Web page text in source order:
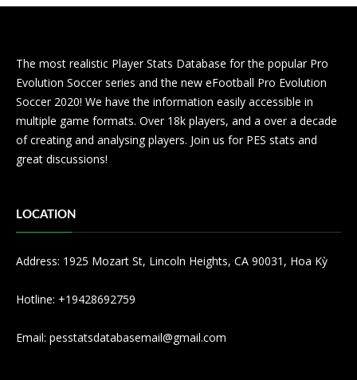
The most realistic Player Stats Database for the popular Pro
Evolution Soccer series and the new eFootball Pro Evolution
Soccer 2020! We have the information easily accessible in
multiple game formats. Over 18k players, and a over a decade
of creating and analysing players. Join us for PES stats and
great discussions!
LOCATION
Address: 1925 Mozart St, Lincoln Heights, CA 90031, Hoa Kỳ
Hotline: +19428692759
Email: pesstatsdatabasemail@gmail.com